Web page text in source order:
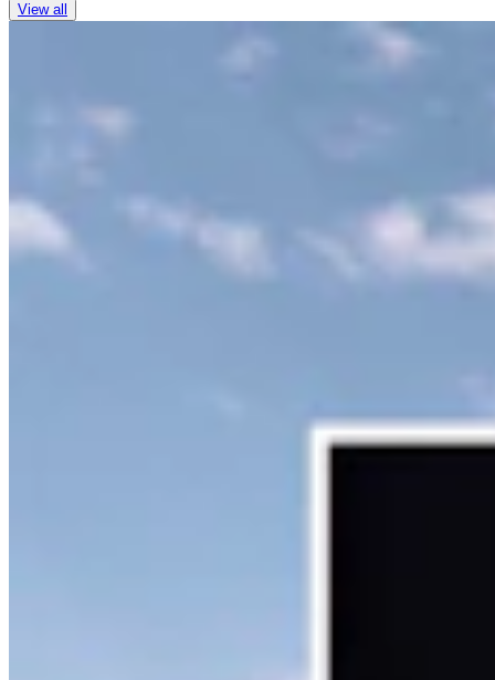
View all